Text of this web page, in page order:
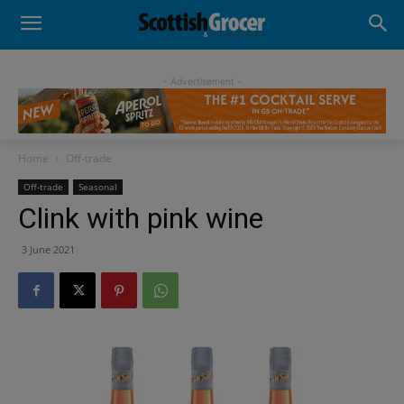
- Advertisement -
Home Off-trade
Off-trade Seasonal
Clink with pink wine
3 June 2021